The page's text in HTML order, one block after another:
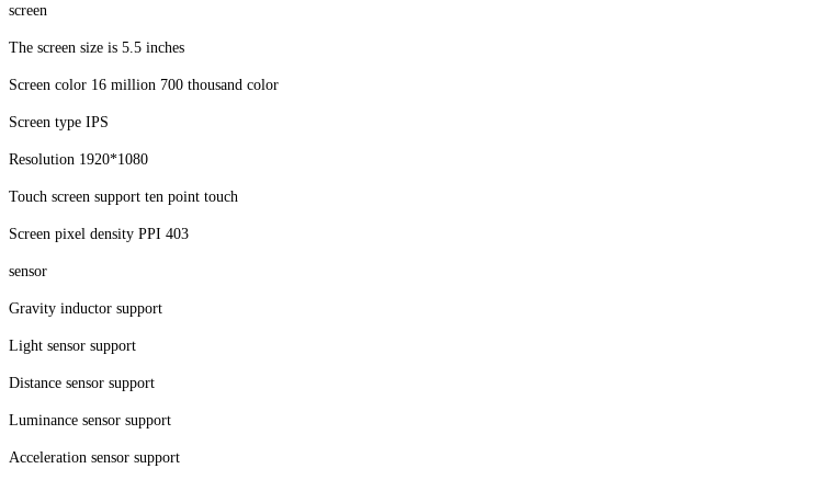
screen
The screen size is 5.5 inches
Screen color 16 million 700 thousand color
Screen type IPS
Resolution 1920*1080
Touch screen support ten point touch
Screen pixel density PPI 403
sensor
Gravity inductor support
Light sensor support
Distance sensor support
Luminance sensor support
Acceleration sensor support